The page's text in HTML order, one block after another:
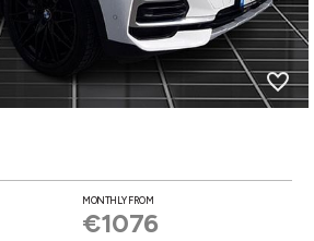
MONTHLY FROM
€1076